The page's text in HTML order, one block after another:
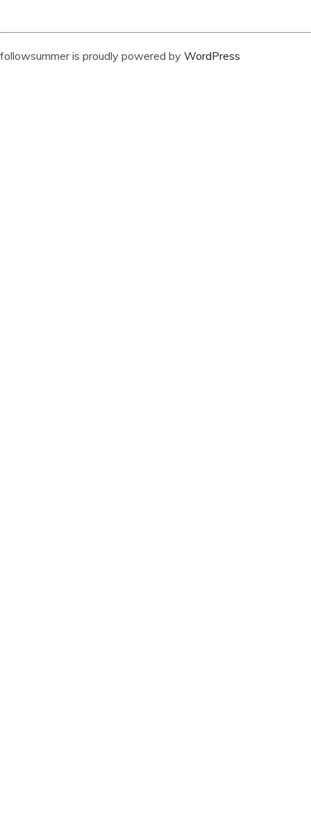
followsummer is proudly powered by WordPress